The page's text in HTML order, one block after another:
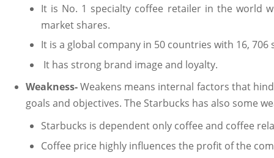
It is No. 1 specialty coffee retailer in the world
market shares.
It is a global company in 50 countries with 16, 706
It has strong brand image and loyalty.
Weakness-Weakens means internal factors that
goals and objectives. The Starbucks has also some
Starbucks is dependent only coffee and coffee
Coffee price highly influences the profit of the